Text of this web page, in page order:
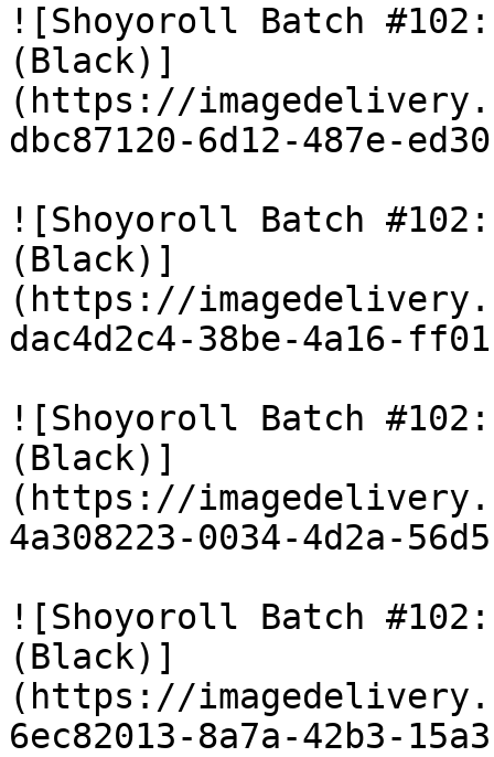
![Shoyoroll Batch
(Black)]
(https://
dbc87120-6d12-487e-
![Shoyoroll Batch
(Black)]
(https://
dac4d2c4-38be-4a16-
![Shoyoroll Batch
(Black)]
(https://
4a308223-0034-4d2a-
![Shoyoroll Batch
(Black)]
(https://
6ec82013-8a7a-42b3-